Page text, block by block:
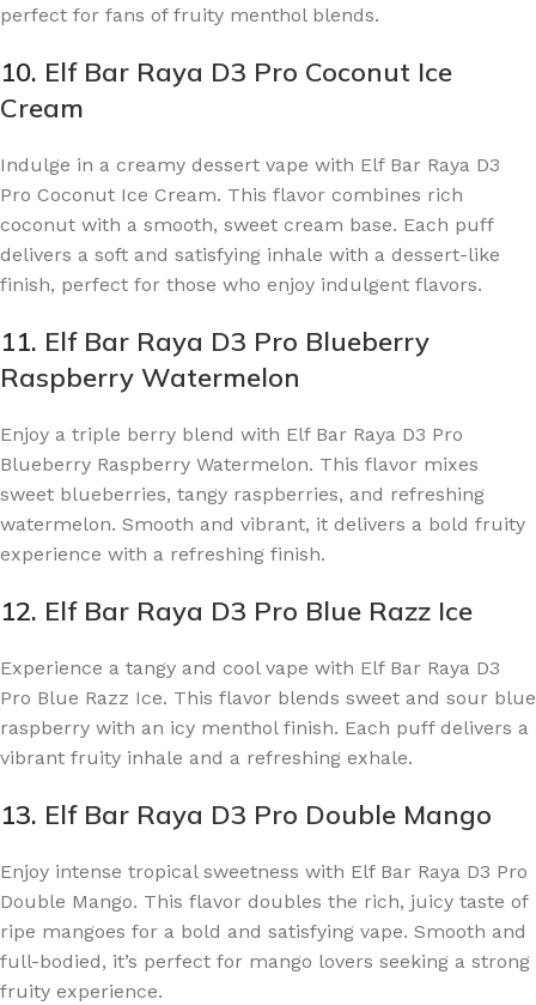
perfect for fans of fruity menthol blends.
10. Elf Bar Raya D3 Pro Coconut Ice
Cream
Indulge in a creamy dessert vape with Elf Bar Raya D3
Pro Coconut Ice Cream. This flavor combines rich
coconut with a smooth, sweet cream base. Each puff
delivers a soft and satisfying inhale with a dessert-like
finish, perfect for those who enjoy indulgent flavors.
11. Elf Bar Raya D3 Pro Blueberry
Raspberry Watermelon
Enjoy a triple berry blend with Elf Bar Raya D3 Pro
Blueberry Raspberry Watermelon. This flavor mixes
sweet blueberries, tangy raspberries, and refreshing
watermelon. Smooth and vibrant, it delivers a bold fruity
experience with a refreshing finish.
12. Elf Bar Raya D3 Pro Blue Razz Ice
Experience a tangy and cool vape with Elf Bar Raya D3
Pro Blue Razz Ice. This flavor blends sweet and sour blue
raspberry with an icy menthol finish. Each puff delivers a
vibrant fruity inhale and a refreshing exhale.
13. Elf Bar Raya D3 Pro Double Mango
Enjoy intense tropical sweetness with Elf Bar Raya D3 Pro
Double Mango. This flavor doubles the rich, juicy taste of
ripe mangoes for a bold and satisfying vape. Smooth and
full-bodied, it’s perfect for mango lovers seeking a strong
fruity experience.